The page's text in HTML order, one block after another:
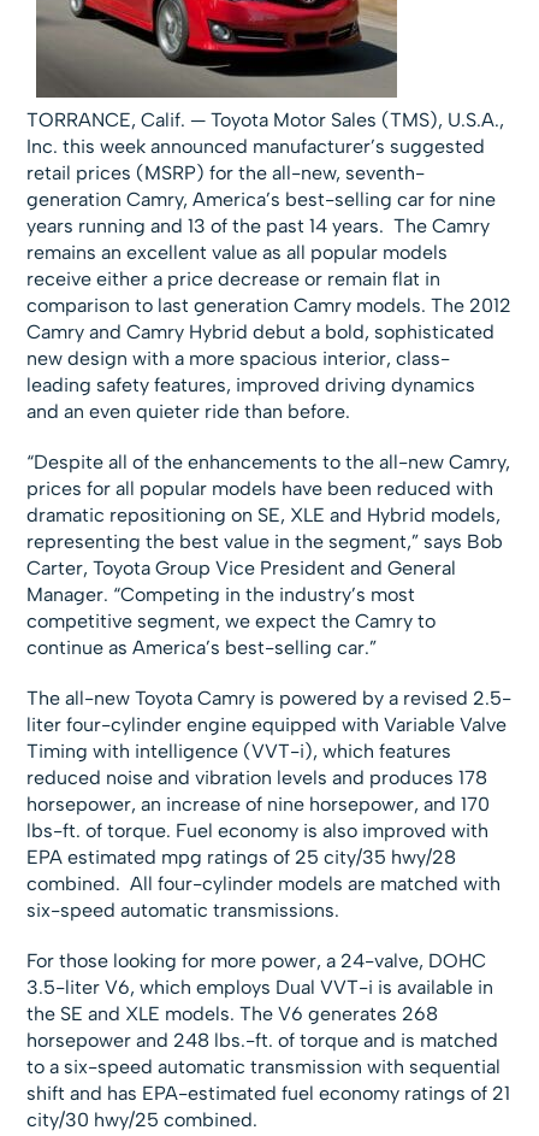
TORRANCE, Calif. — Toyota Motor Sales (TMS), U.S.A.,
Inc. this week announced manufacturer’s suggested
retail prices (MSRP) for the all-new, seventh-
generation Camry, America’s best-selling car for nine
years running and 13 of the past 14 years. The Camry
remains an excellent value as all popular models
receive either a price decrease or remain flat in
comparison to last generation Camry models. The 2012
Camry and Camry Hybrid debut a bold, sophisticated
new design with a more spacious interior, class-
leading safety features, improved driving dynamics
and an even quieter ride than before.
“Despite all of the enhancements to the all-new Camry,
prices for all popular models have been reduced with
dramatic repositioning on SE, XLE and Hybrid models,
representing the best value in the segment,” says Bob
Carter, Toyota Group Vice President and General
Manager. “Competing in the industry’s most
competitive segment, we expect the Camry to
continue as America’s best-selling car.”
The all-new Toyota Camry is powered by a revised 2.5-
liter four-cylinder engine equipped with Variable Valve
Timing with intelligence (VVT-i), which features
reduced noise and vibration levels and produces 178
horsepower, an increase of nine horsepower, and 170
lbs-ft. of torque. Fuel economy is also improved with
EPA estimated mpg ratings of 25 city/35 hwy/28
combined. All four-cylinder models are matched with
six-speed automatic transmissions.
For those looking for more power, a 24-valve, DOHC
3.5-liter V6, which employs Dual VVT-i is available in
the SE and XLE models. The V6 generates 268
horsepower and 248 lbs.-ft. of torque and is matched
to a six-speed automatic transmission with sequential
shift and has EPA-estimated fuel economy ratings of 21
city/30 hwy/25 combined.